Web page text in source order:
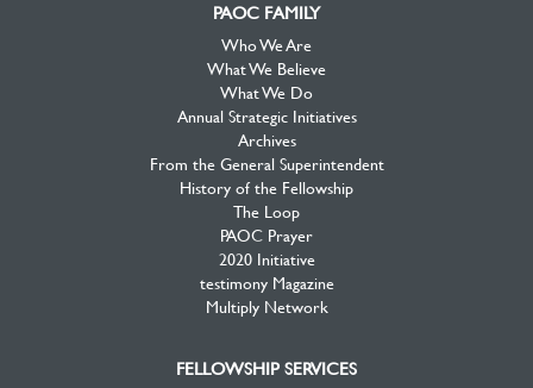
PAOC FAMILY
Who We Are
What We Believe
What We Do
Annual Strategic Initiatives
Archives
From the General Superintendent
History of the Fellowship
The Loop
PAOC Prayer
2020 Initiative
testimony Magazine
Multiply Network
FELLOWSHIP SERVICES